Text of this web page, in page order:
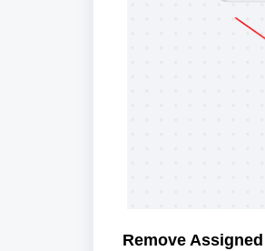
Remove